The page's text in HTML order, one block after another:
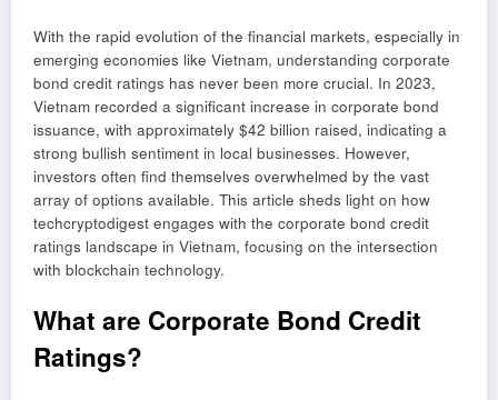
With the rapid evolution of the financial markets, especially in
emerging economies like Vietnam, understanding corporate
bond credit ratings has never been more crucial. In 2023,
Vietnam recorded a significant increase in corporate bond
issuance, with approximately $42 billion raised, indicating a
strong bullish sentiment in local businesses. However,
investors often find themselves overwhelmed by the vast
array of options available. This article sheds light on how
techcryptodigest engages with the corporate bond credit
ratings landscape in Vietnam, focusing on the intersection
with blockchain technology.
What are Corporate Bond Credit
Ratings?